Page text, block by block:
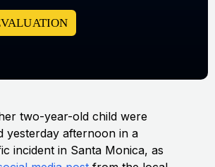
two-year-old child were
yesterday afternoon in a
incident in Santa Monica, as